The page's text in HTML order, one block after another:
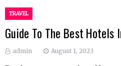
TRAVEL
Guide To The Best Hotels
admin August 1, 2023